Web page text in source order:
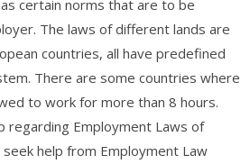
certain norms that are to be
The laws of different lands are
countries, all have predefined
There are some countries where
to work for more than 8 hours.
regarding Employment Laws of
help from Employment Law